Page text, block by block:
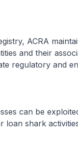
ACRA
and their
regulatory and
can be
loan shark